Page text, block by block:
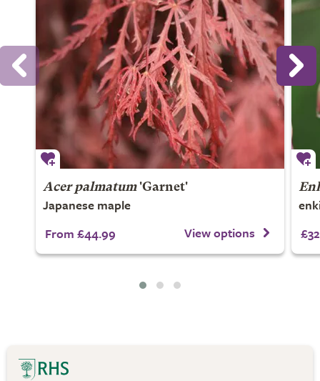
Acer palmatum'Garnet'
Japanese maple
From £44.99
View options